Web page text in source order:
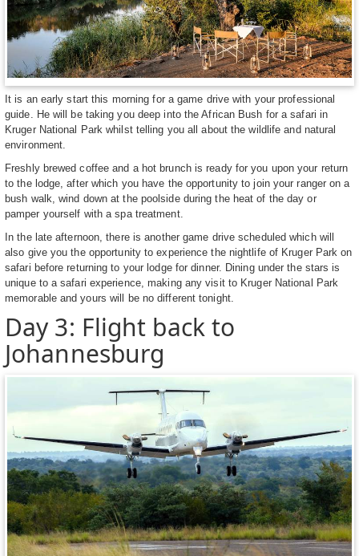
It is an early start this morning for a game drive with your professional
guide. He will be taking you deep into the African Bush for a safari in
Kruger National Park whilst telling you all about the wildlife and natural
environment.
Freshly brewed coffee and a hot brunch is ready for you upon your return
to the lodge, after which you have the opportunity to join your ranger on a
bush walk, wind down at the poolside during the heat of the day or
pamper yourself with a spa treatment.
In the late afternoon, there is another game drive scheduled which will
also give you the opportunity to experience the nightlife of Kruger Park on
safari before returning to your lodge for dinner. Dining under the stars is
unique to a safari experience, making any visit to Kruger National Park
memorable and yours will be no different tonight.
Day 3: Flight back to
Johannesburg